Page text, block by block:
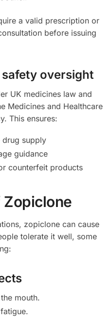
a valid prescription or
before issuing
oversight
UK medicines law and
Medicines and Healthcare
This ensures:
drug supply
guidance
counterfeit products
zopiclone can cause
tolerate it well, some
mouth.